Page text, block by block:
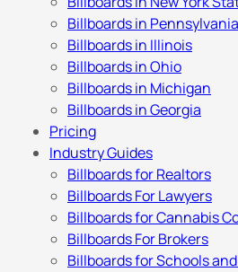
Billboards in Pennsylvania
Billboards in Illinois
Billboards in Ohio
Billboards in Michigan
Billboards in Georgia
Pricing
Industry Guides
Billboards for Realtors
Billboards For Lawyers
Billboards for Cannabis
Billboards For Brokers
Billboards for Schools